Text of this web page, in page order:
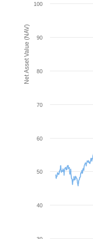
Net Asset Value (NAV)
50
100
40
60
70
80
90